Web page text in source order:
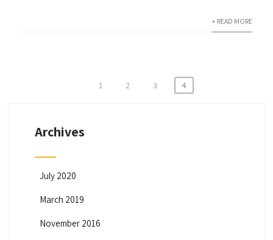
+ READ MORE
1 2 3 4
Archives
July 2020
March 2019
November 2016